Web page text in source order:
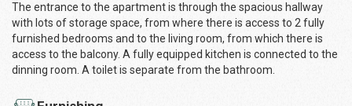
The entrance to the apartment is through the spacious hallway
with lots of storage space, from where there is access to 2 fully
furnished bedrooms and to the living room, from which there is
access to the balcony. A fully equipped kitchen is connected to the
dinning room. A toilet is separate from the bathroom.